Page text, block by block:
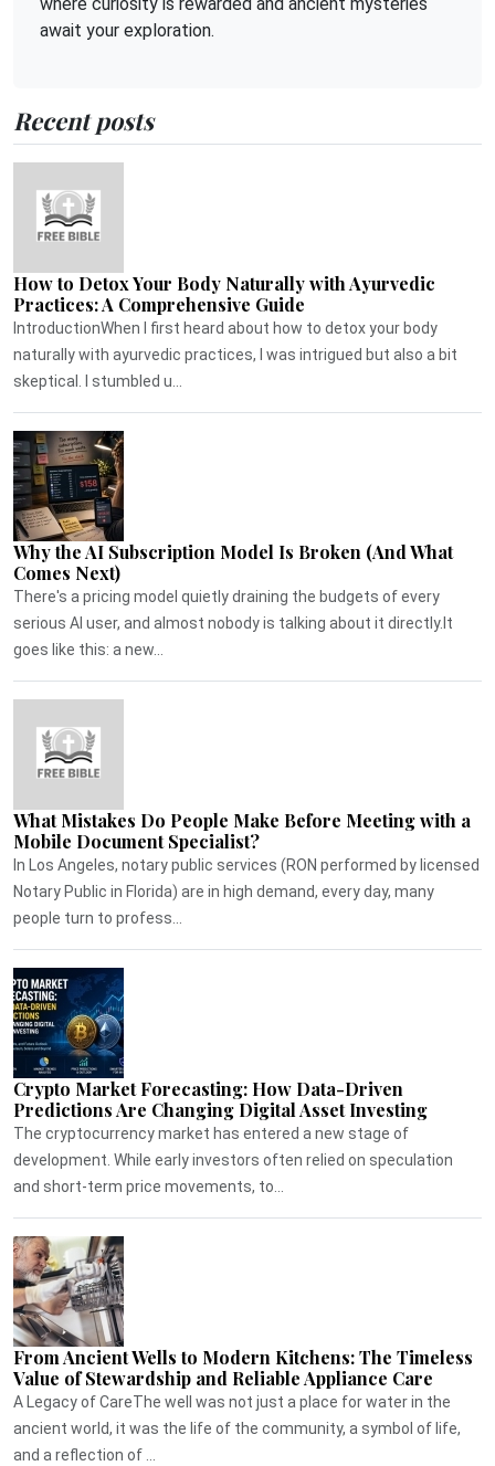
await your exploration.
Recent posts
How to Detox Your Body Naturally with Ayurvedic
Practices: A Comprehensive Guide
IntroductionWhen I first heard about how to detox your body
naturally with ayurvedic practices, I was intrigued but also a bit
skeptical. I stumbled u...
Why the AI Subscription Model Is Broken (And What
Comes Next)
There's a pricing model quietly draining the budgets of every
serious AI user, and almost nobody is talking about it directly.It
goes like this: a new...
What Mistakes Do People Make Before Meeting with a
Mobile Document Specialist?
In Los Angeles, notary public services (RON performed by licensed
Notary Public in Florida) are in high demand, every day, many
people turn to profess...
Crypto Market Forecasting: How Data-Driven
Predictions Are Changing Digital Asset Investing
The cryptocurrency market has entered a new stage of
development. While early investors often relied on speculation
and short-term price movements, to...
From Ancient Wells to Modern Kitchens: The Timeless
Value of Stewardship and Reliable Appliance Care
A Legacy of CareThe well was not just a place for water in the
ancient world, it was the life of the community, a symbol of life,
and a reflection of ...